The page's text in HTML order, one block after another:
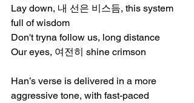
Lay down, 내 선은 비스듬, this system
full of wisdom
Don't tryna follow us, long distance
Our eyes, 여전히 shine crimson
Han’s verse is delivered in a more
aggressive tone, with fast-paced